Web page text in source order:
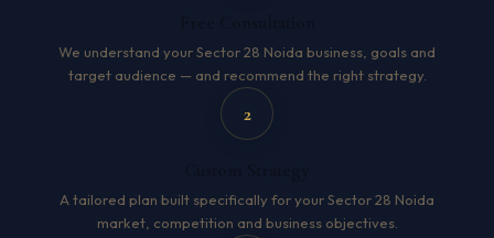
We understand your Sector 28 Noida business, goals and
target audience — and recommend the right strategy.
2
A tailored plan built specifically for your Sector 28 Noida
market, competition and business objectives.